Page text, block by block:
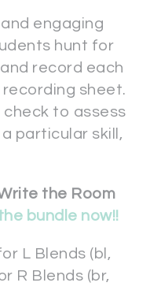
engaging
hunt for
record each
sheet.
check to assess
particular skill,
the Room
bundle now!!
L Blends (bl,
R Blends (br,